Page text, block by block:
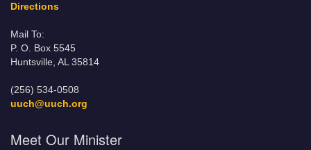
Directions
Mail To:
P. O. Box 5545
Huntsville, AL 35814
(256) 534-0508
uuch@uuch.org
Meet Our Minister